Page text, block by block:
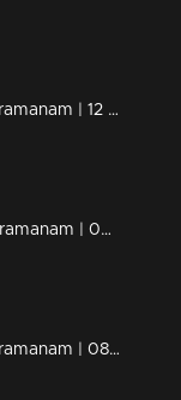
Episode 195 | Bhramanam | 12 November 2018
Episode 194 | Bhramanam | 09 November 2018
Episode 193 | Bhramanam | 08 November 2018